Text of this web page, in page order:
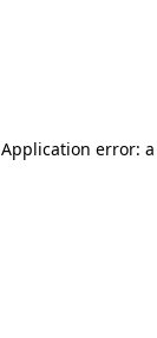
Application error: a